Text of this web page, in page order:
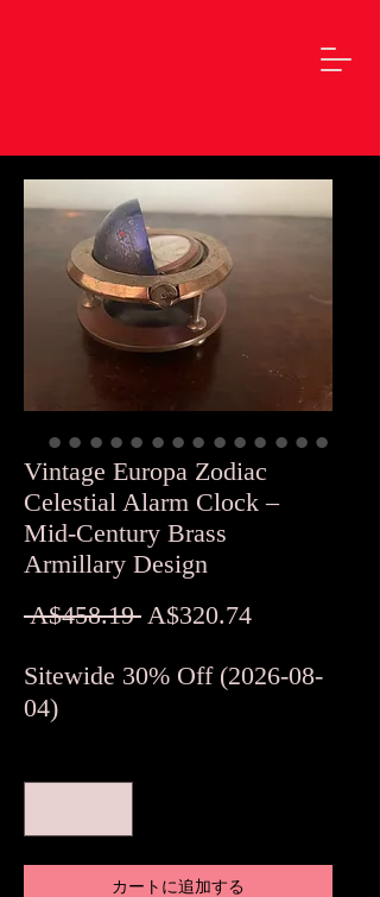
Vintage Europa Zodiac
Celestial Alarm Clock –
Mid-Century Brass
Armillary Design
A$458.19 通
価
A$320.74セ
ル
Sitewide 30% Off (2026-08-
04)
カートに追加する